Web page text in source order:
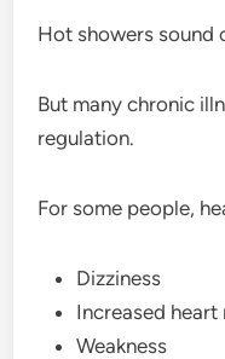
Hot showers sound
But many chronic
regulation.
For some people,
Dizziness
Increased heart
Weakness